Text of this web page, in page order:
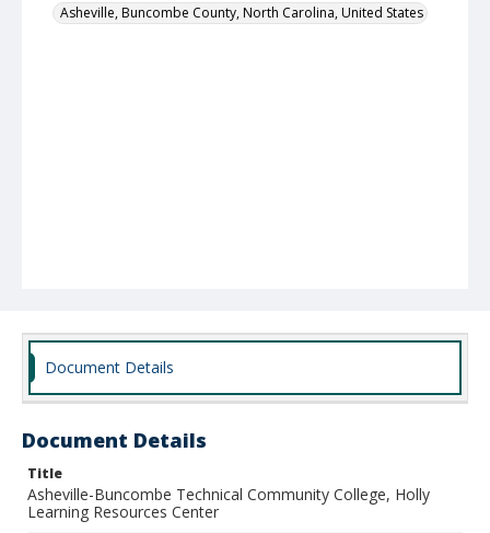
Asheville, Buncombe County, North Carolina, United States
Document Details
Document Details
Title
Asheville-Buncombe Technical Community College, Holly
Learning Resources Center